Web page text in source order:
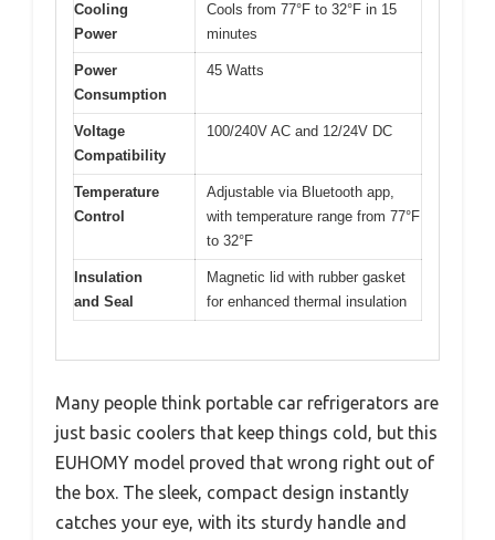
Cooling
Power
Cools from 77°F to 32°F in 15
minutes
Power
Consumption
45 Watts
Voltage
Compatibility
100/240V AC and 12/24V DC
Temperature
Control
Adjustable via Bluetooth app,
with temperature range from 77°F
to 32°F
Insulation
and Seal
Magnetic lid with rubber gasket
for enhanced thermal insulation
Many people think portable car refrigerators are
just basic coolers that keep things cold, but this
EUHOMY model proved that wrong right out of
the box. The sleek, compact design instantly
catches your eye, with its sturdy handle and